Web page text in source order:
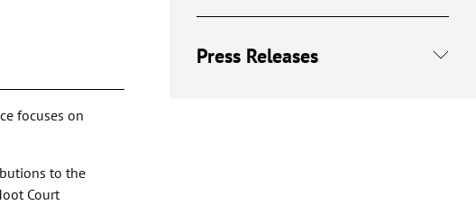
focuses on
to the
Court
Press Releases